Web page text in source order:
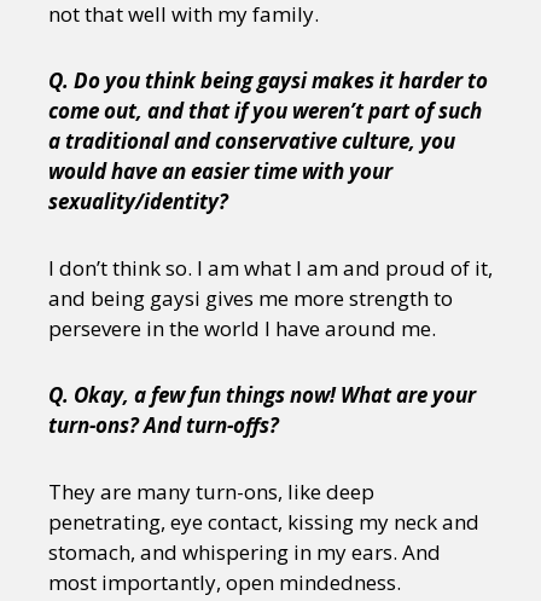
not that well with my family.
Q. Do you think being gaysi makes it harder to
come out, and that if you weren’t part of such
a traditional and conservative culture, you
would have an easier time with your
sexuality/identity?
I don’t think so. I am what I am and proud of it,
and being gaysi gives me more strength to
persevere in the world I have around me.
Q. Okay, a few fun things now! What are your
turn-ons? And turn-offs?
They are many turn-ons, like deep
penetrating, eye contact, kissing my neck and
stomach, and whispering in my ears. And
most importantly, open mindedness.